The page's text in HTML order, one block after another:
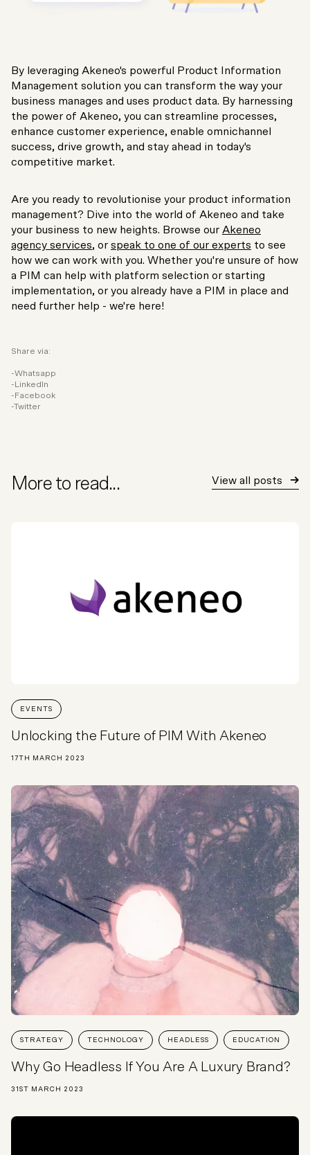
By leveraging Akeneo's powerful Product Information
Management solution you can transform the way your
business manages and uses product data. By harnessing
the power of Akeneo, you can streamline processes,
enhance customer experience, enable omnichannel
success, drive growth, and stay ahead in today's
competitive market.
Are you ready to revolutionise your product information
management? Dive into the world of Akeneo and take
your business to new heights. Browse our Akeneo
agency services, or speak to one of our experts to see
how we can work with you. Whether you're unsure of how
a PIM can help with platform selection or starting
implementation, or you already have a PIM in place and
need further help - we're here!
Share via:
Whatsapp
LinkedIn
Facebook
Twitter
More to read... View all posts
EVENTS
Unlocking the Future of PIM With Akeneo
17TH MARCH 2023
STRATEGY TECHNOLOGY HEADLESS EDUCATION
Why Go Headless If You Are A Luxury Brand?
31ST MARCH 2023